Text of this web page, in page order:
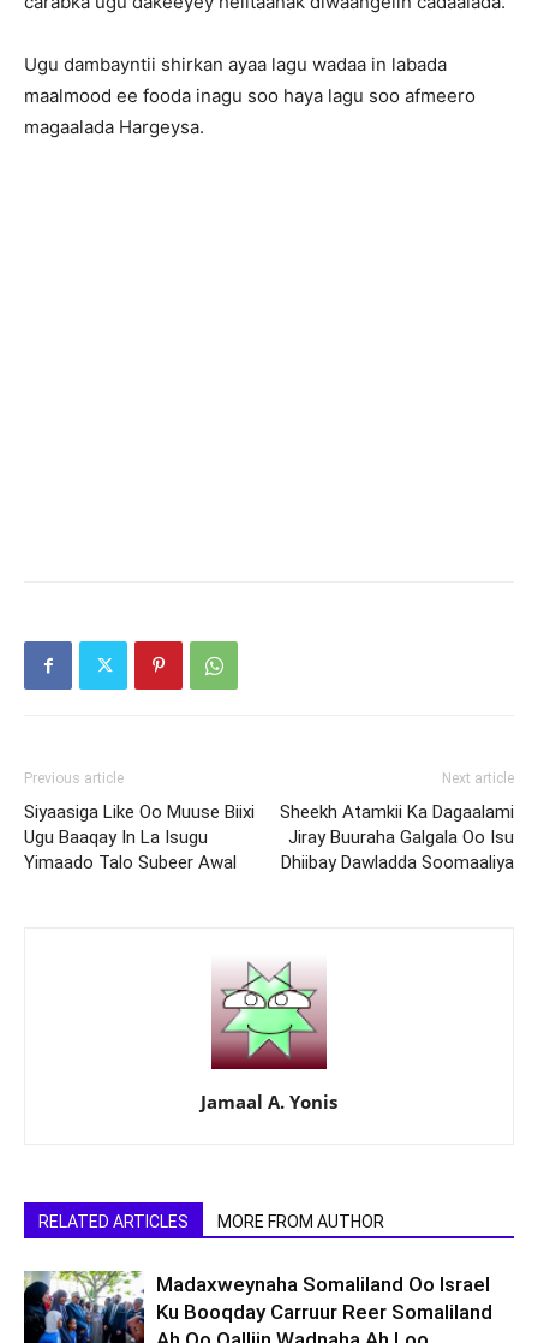
Ugu dambayntii shirkan ayaa lagu wadaa in labada
maalmood ee fooda inagu soo haya lagu soo afmeero
magaalada Hargeysa.
Previous article
Siyaasiga Like Oo Muuse Biixi
Ugu Baaqay In La Isugu
Yimaado Talo Subeer Awal
Next article
Sheekh Atamkii Ka Dagaalami
Jiray Buuraha Galgala Oo Isu
Dhiibay Dawladda Soomaaliya
Jamaal A. Yonis
RELATED ARTICLES MORE FROM AUTHOR
Madaxweynaha Somaliland Oo Israel
Ku Booqday Carruur Reer Somaliland